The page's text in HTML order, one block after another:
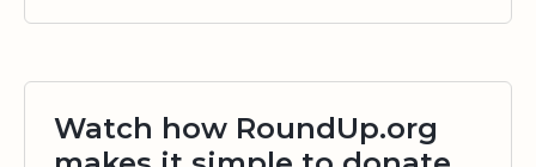
Watch how RoundUp.org